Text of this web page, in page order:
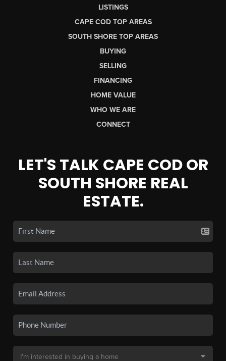
LISTINGS
CAPE COD TOP AREAS
SOUTH SHORE TOP AREAS
BUYING
SELLING
FINANCING
HOME VALUE
WHO WE ARE
CONNECT
LET'S TALK CAPE COD OR
SOUTH SHORE REAL
ESTATE.